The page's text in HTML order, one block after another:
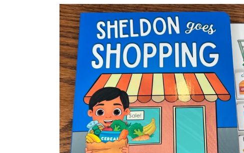
Skip to
product
information